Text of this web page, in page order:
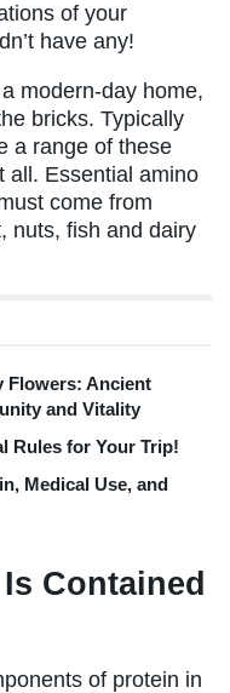
of your
have any!
modern-day home,
bricks. Typically
a range of these
all. Essential amino
come from
nuts, fish and dairy
Flowers: Ancient
and Vitality
Rules for Your Trip!
Medical Use, and
Contained
of protein in